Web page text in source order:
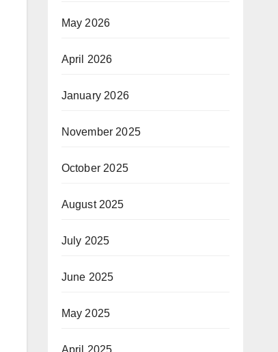
May 2026
April 2026
January 2026
November 2025
October 2025
August 2025
July 2025
June 2025
May 2025
April 2025